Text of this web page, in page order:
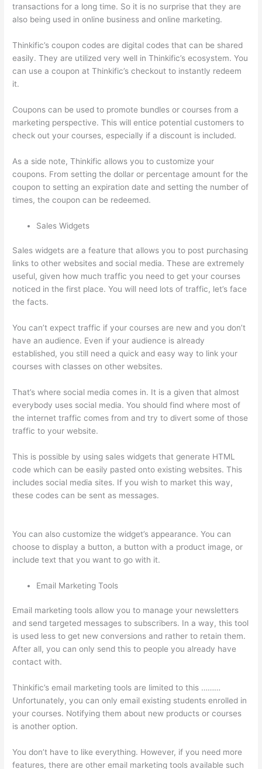
transactions for a long time. So it is no surprise that they are
also being used in online business and online marketing.
Thinkific’s coupon codes are digital codes that can be shared
easily. They are utilized very well in Thinkific’s ecosystem. You
can use a coupon at Thinkific’s checkout to instantly redeem
it.
Coupons can be used to promote bundles or courses from a
marketing perspective. This will entice potential customers to
check out your courses, especially if a discount is included.
As a side note, Thinkific allows you to customize your
coupons. From setting the dollar or percentage amount for the
coupon to setting an expiration date and setting the number of
times, the coupon can be redeemed.
Sales Widgets
Sales widgets are a feature that allows you to post purchasing
links to other websites and social media. These are extremely
useful, given how much traffic you need to get your courses
noticed in the first place. You will need lots of traffic, let’s face
the facts.
You can’t expect traffic if your courses are new and you don’t
have an audience. Even if your audience is already
established, you still need a quick and easy way to link your
courses with classes on other websites.
That’s where social media comes in. It is a given that almost
everybody uses social media. You should find where most of
the internet traffic comes from and try to divert some of those
traffic to your website.
This is possible by using sales widgets that generate HTML
code which can be easily pasted onto existing websites. This
includes social media sites. If you wish to market this way,
these codes can be sent as messages.
You can also customize the widget’s appearance. You can
choose to display a button, a button with a product image, or
include text that you want to go with it.
Email Marketing Tools
Email marketing tools allow you to manage your newsletters
and send targeted messages to subscribers. In a way, this tool
is used less to get new conversions and rather to retain them.
After all, you can only send this to people you already have
contact with.
Thinkific’s email marketing tools are limited to this ………
Unfortunately, you can only email existing students enrolled in
your courses. Notifying them about new products or courses
is another option.
You don’t have to like everything. However, if you need more
features, there are other email marketing tools available such